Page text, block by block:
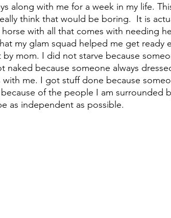
along with me for a week in my life.
think that would be boring.  It is
with all that comes with needing
my glam squad helped me get ready
mom. I did not starve because
naked because someone always
with me. I got stuff done because
of the people I am surrounded
as independent as possible.